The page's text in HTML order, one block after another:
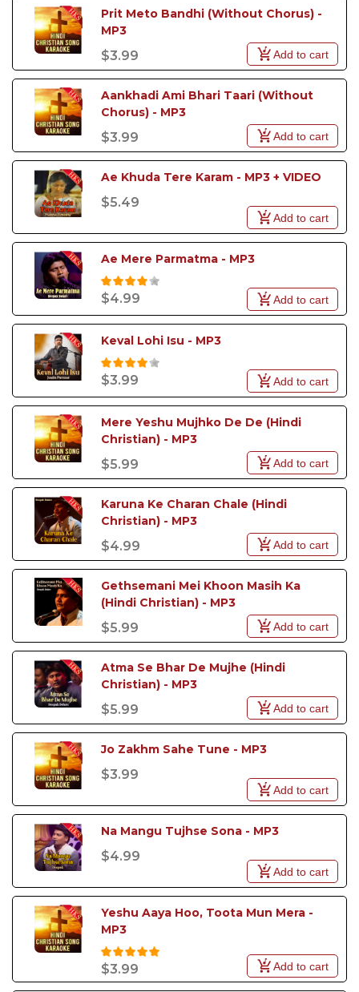
Prit Meto Bandhi (Without Chorus) -
MP3
$3.99 Add to cart
Aankhadi Ami Bhari Taari (Without
Chorus) - MP3
$3.99 Add to cart
Ae Khuda Tere Karam - MP3 + VIDEO
$5.49
Add to cart
Ae Mere Parmatma - MP3
$4.99 Add to cart
Keval Lohi Isu - MP3
$3.99 Add to cart
Mere Yeshu Mujhko De De (Hindi
Christian) - MP3
$5.99 Add to cart
Karuna Ke Charan Chale (Hindi
Christian) - MP3
$4.99 Add to cart
Gethsemani Mei Khoon Masih Ka
(Hindi Christian) - MP3
$5.99 Add to cart
Atma Se Bhar De Mujhe (Hindi
Christian) - MP3
$5.99 Add to cart
Jo Zakhm Sahe Tune - MP3
$3.99
Add to cart
Na Mangu Tujhse Sona - MP3
$4.99
Add to cart
Yeshu Aaya Hoo, Toota Mun Mera -
MP3
$3.99 Add to cart